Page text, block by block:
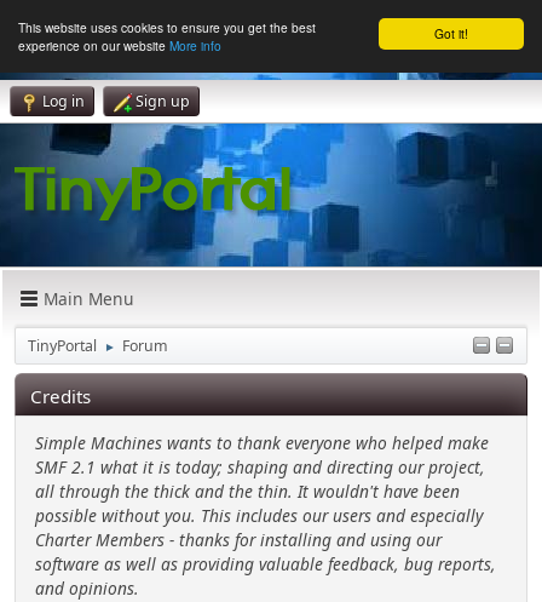
Got it!
This website uses cookies to ensure you get the best
experience on our website More info
Log in Sign up
Main Menu
TinyPortal ► Forum
Credits
Simple Machines wants to thank everyone who helped make
SMF 2.1 what it is today; shaping and directing our project,
all through the thick and the thin. It wouldn't have been
possible without you. This includes our users and especially
Charter Members - thanks for installing and using our
software as well as providing valuable feedback, bug reports,
and opinions.